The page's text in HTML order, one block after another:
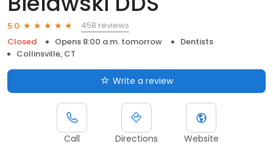
5.0
458 reviews
Closed
Opens 8:00 a.m. tomorrow
Dentists
Collinsville, CT
Write a review
Call Directions Website